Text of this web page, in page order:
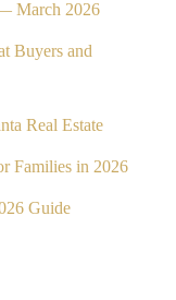
March 2026
Buyers and
Real Estate
Families in 2026
Guide